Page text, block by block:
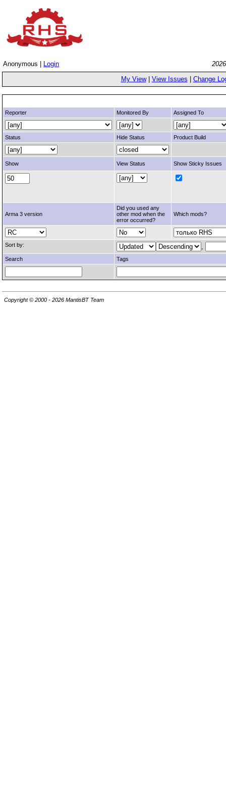
Anonymous | Login
My View| View Issues Change
Reporter Monitored By Assigned To
Status Hide Status Product Build
Show View Status Show Sticky Issues
Arma 3 version
Did you used any
other mod when the
error occurred?
Which mods?
Sort by: ,
Search Tags
Copyright © 2000 - 2026 MantisBT Team